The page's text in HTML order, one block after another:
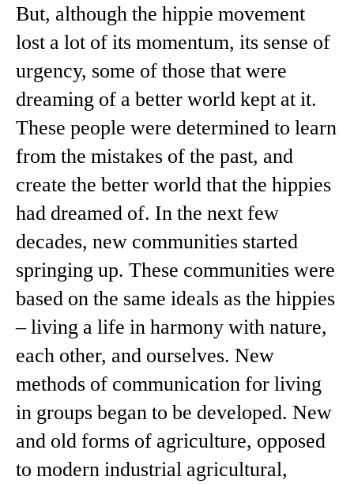
But, although the hippie movement
lost a lot of its momentum, its sense of
urgency, some of those that were
dreaming of a better world kept at it.
These people were determined to learn
from the mistakes of the past, and
create the better world that the hippies
had dreamed of. In the next few
decades, new communities started
springing up. These communities were
based on the same ideals as the hippies
– living a life in harmony with nature,
each other, and ourselves. New
methods of communication for living
in groups began to be developed. New
and old forms of agriculture, opposed
to modern industrial agricultural,